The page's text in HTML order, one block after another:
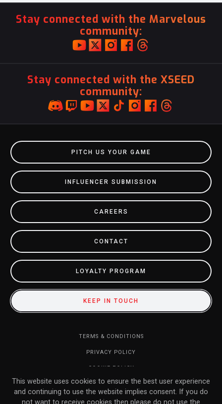
Stay connected with the Marvelous
community:
Stay connected with the XSEED
community:
PITCH US YOUR GAME
INFLUENCER SUBMISSION
CAREERS
CONTACT
LOYALTY PROGRAM
KEEP IN TOUCH
TERMS & CONDITIONS
PRIVACY POLICY
COOKIE POLICY
DO NOT SELL MY INFORMATION
RETURN POLICY
This website uses cookies to ensure the best user experience
and continuing to use the website implies consent. If you do
not want to receive cookies then please do not use the